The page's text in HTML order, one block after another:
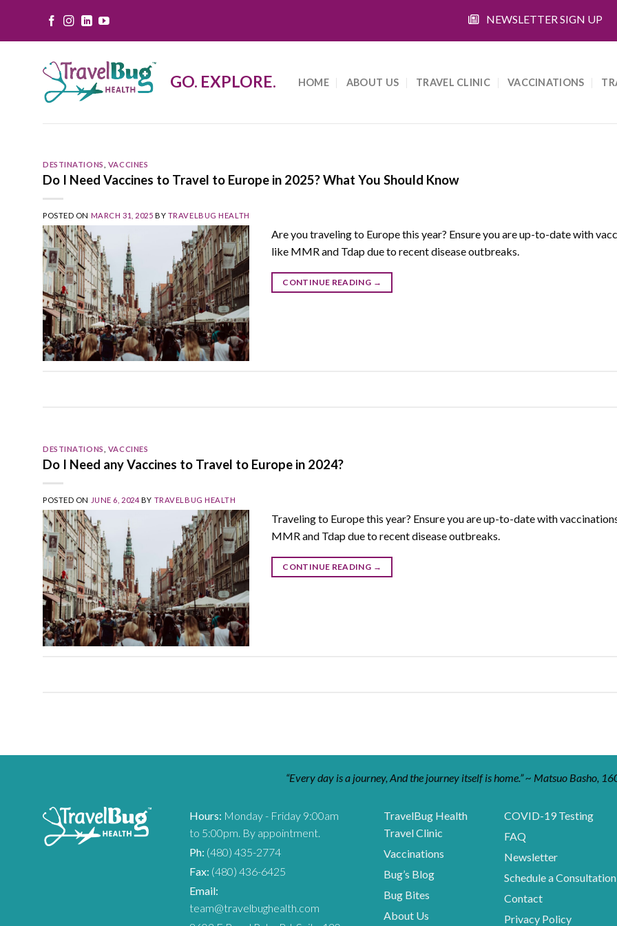
content
NEWSLETTER SIGN UP
GO. EXPLORE. HOME ABOUT US TRAVEL CLINIC VACCINATIONS
DESTINATIONS VACCINES
Do I Need Vaccines to Travel to Europe in 2025? What You Should Know
POSTED ON MARCH 31, 2025 BY TRAVELBUG HEALTH
Are you traveling to Europe this year? Ensure you are up-to-date with
like MMR and Tdap due to recent disease outbreaks.
CONTINUE READING →
DESTINATIONS VACCINES
Do I Need any Vaccines to Travel to Europe in 2024?
POSTED ON JUNE 6, 2024 BY TRAVELBUG HEALTH
Traveling to Europe this year? Ensure you are up-to-date with
MMR and Tdap due to recent disease outbreaks.
CONTINUE READING →
“Every day is a journey, And the journey itself is home.” ~ Matsuo Basho,
Hours: Monday - Friday 9:00am
to 5:00pm. By appointment.
Ph: (480) 435-2774
Fax: (480) 436-6425
Email:
team@travelbughealth.com
TravelBug Health
Travel Clinic
Vaccinations
Bug’s Blog
Bug Bites
About Us
COVID-19 Testing
FAQ
Newsletter
Schedule a Consultation
Contact
Privacy Policy